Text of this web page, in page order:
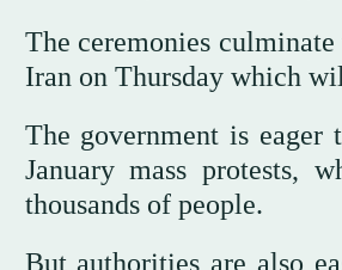
The ceremonies
Iran on Thursday which
The government is
January mass protests,
thousands of people.
But authorities are also